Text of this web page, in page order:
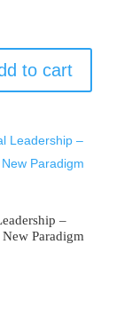
to cart
–
Paradigm